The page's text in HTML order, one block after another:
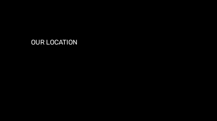
OUR LOCATION